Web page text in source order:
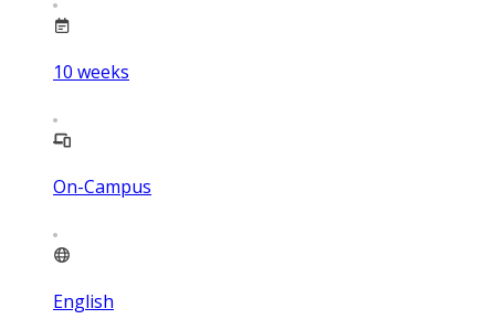
10 weeks
On-Campus
English